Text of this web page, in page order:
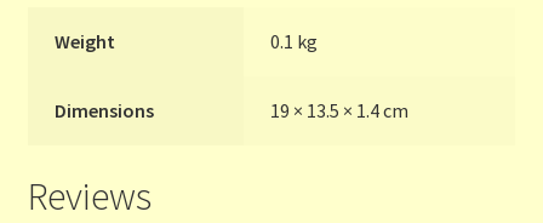
Our Favourite Feedback
Payments and Delivery
Weight 0.1 kg
Dimensions 19 × 13.5 × 1.4 cm
Reviews